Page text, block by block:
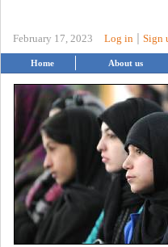
February 17, 2023 Log in Sign
Home About us